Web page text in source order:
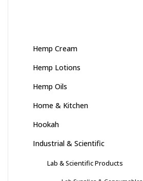
Hemp Cream
Hemp Lotions
Hemp Oils
Home & Kitchen
Hookah
Industrial & Scientific
Lab & Scientific Products